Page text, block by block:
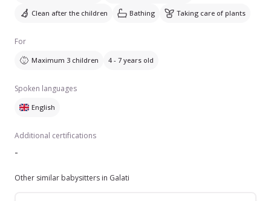
Clean after the children Bathing Taking care of plants
For
Maximum 3 children 4 - 7 years old
Spoken languages
English
Additional certifications
-
Other similar babysitters in Galati